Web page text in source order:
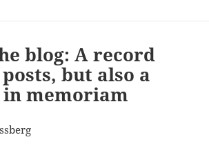
blog: A record
but also a
in memoriam